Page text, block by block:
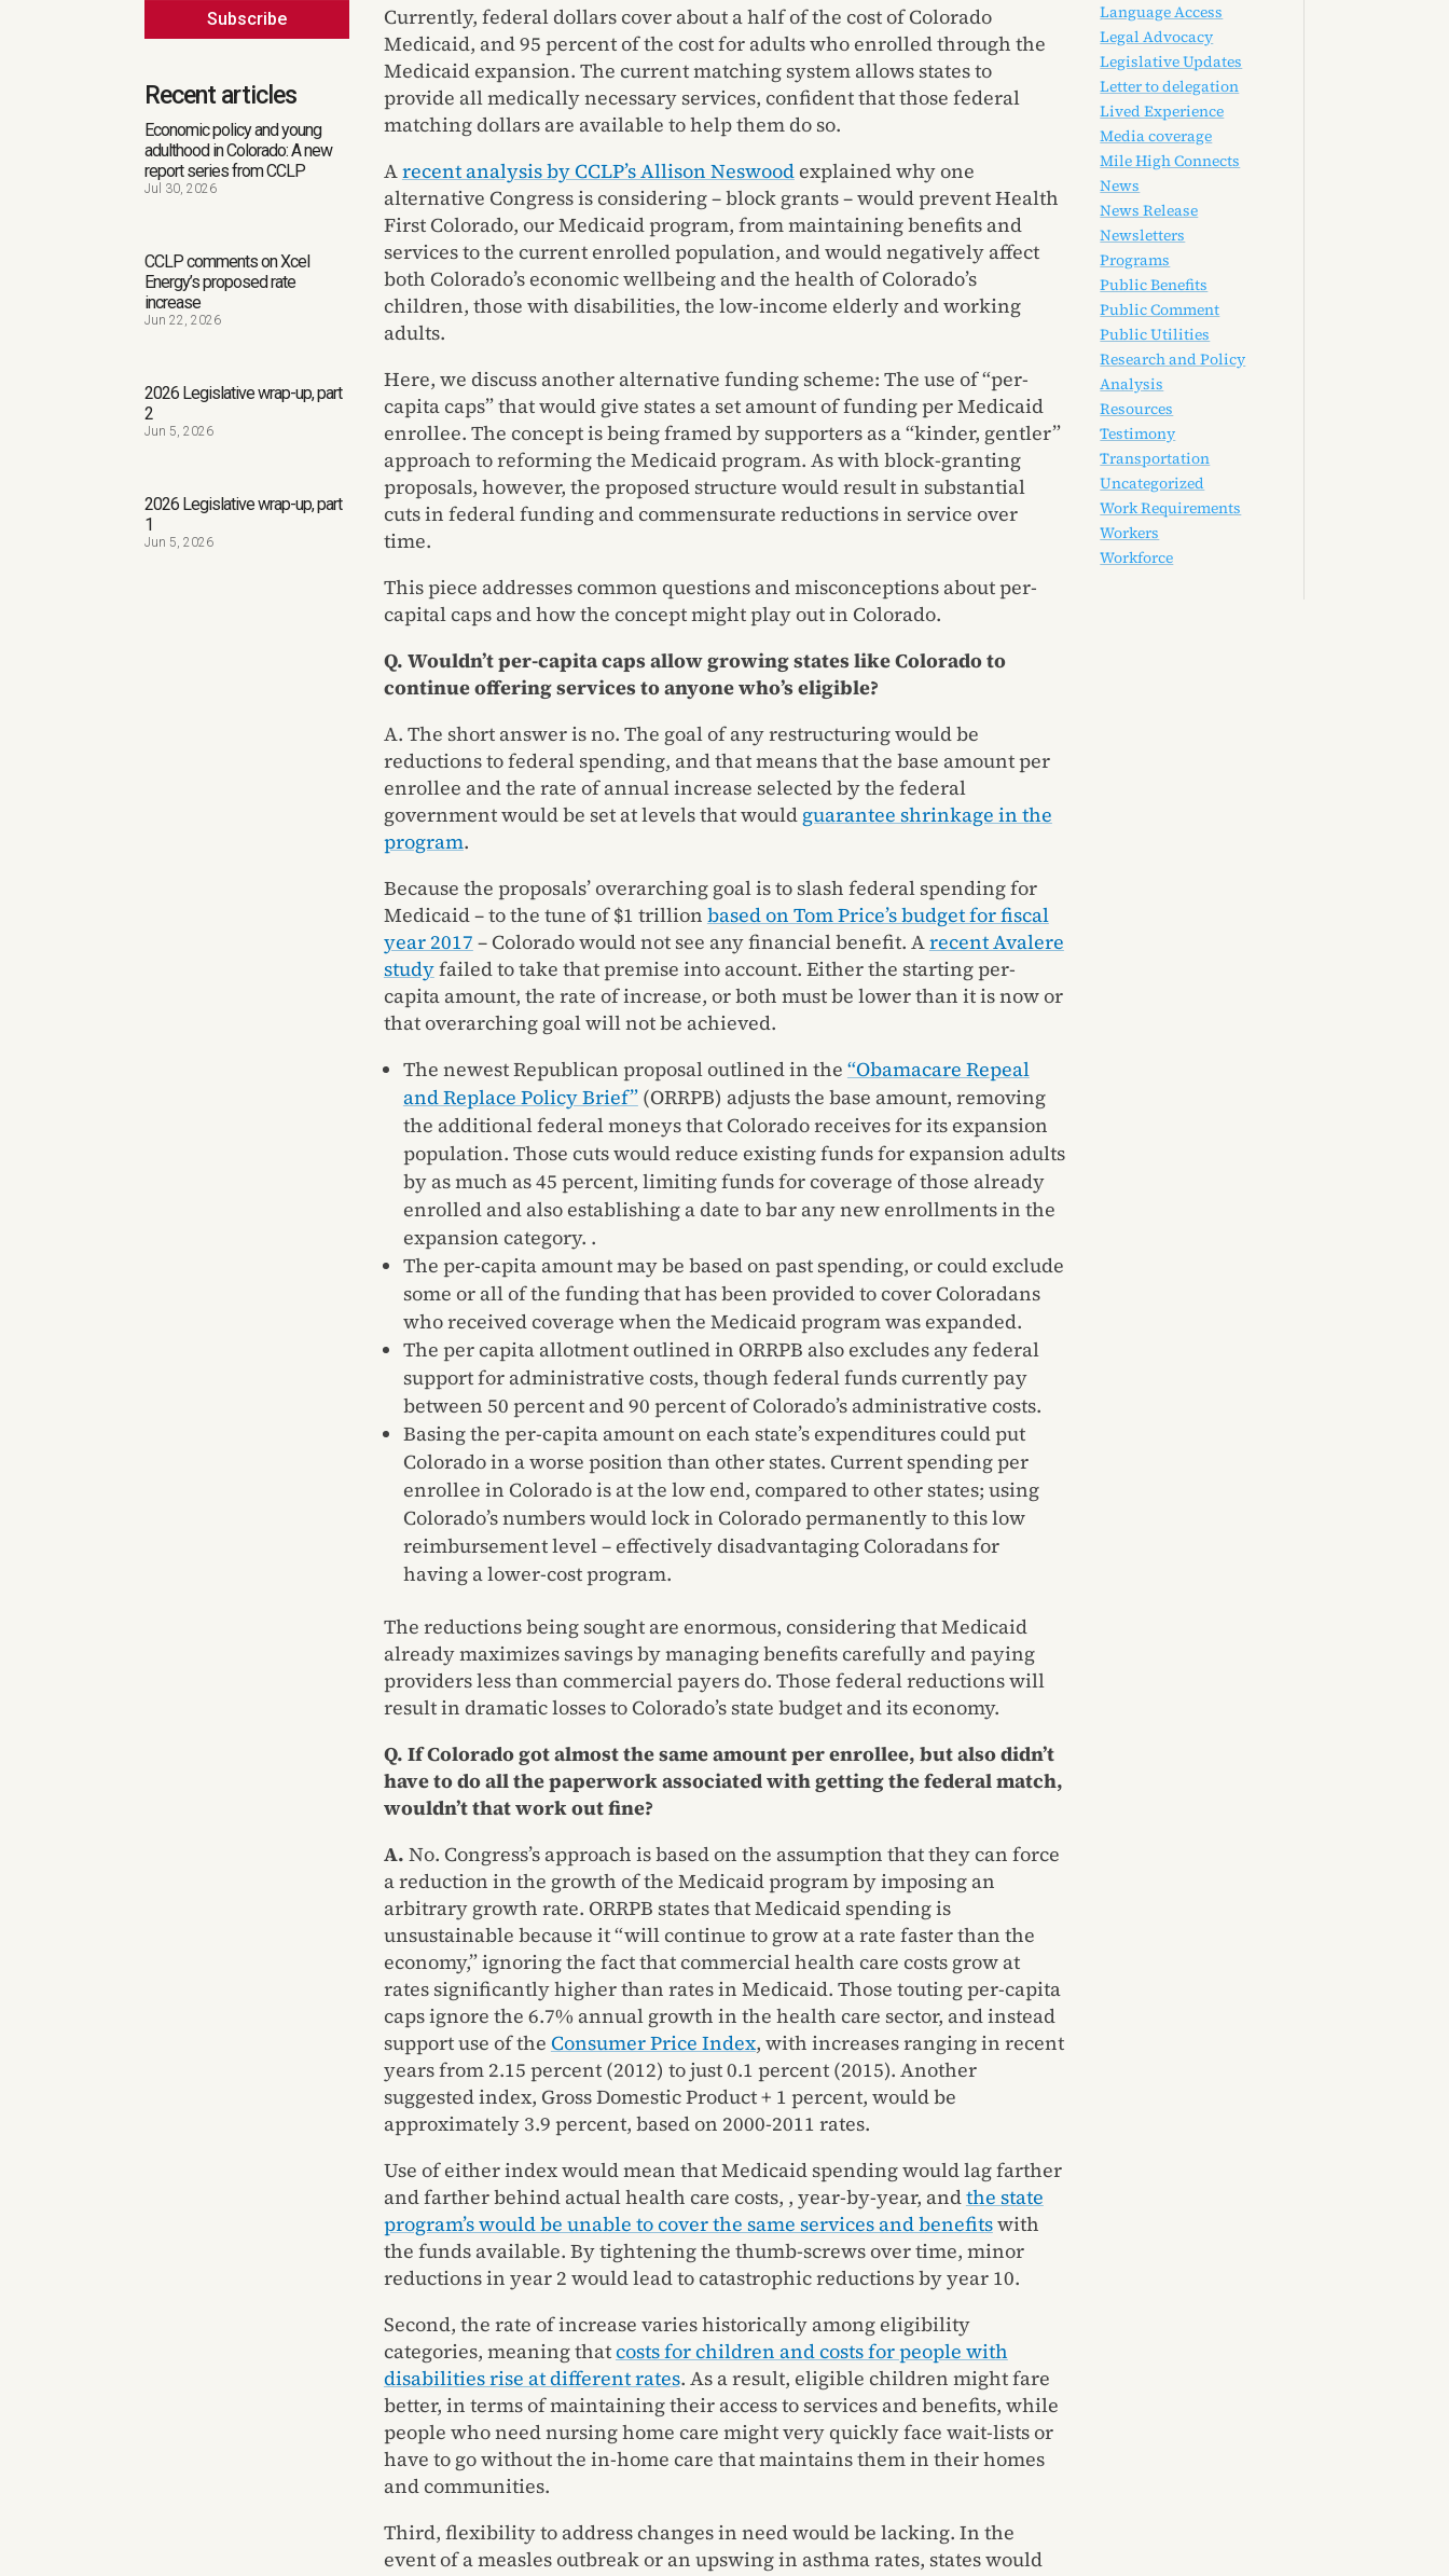
Subscribe
Recent articles
Economic policy and young
adulthood in Colorado: A new
report series from CCLP
Jul 30, 2026
CCLP comments on Xcel
Energy’s proposed rate
increase
Jun 22, 2026
2026 Legislative wrap-up, part
2
Jun 5, 2026
2026 Legislative wrap-up, part
1
Jun 5, 2026
Currently, federal dollars cover about a half of the cost of Colorado
Medicaid, and 95 percent of the cost for adults who enrolled through the
Medicaid expansion. The current matching system allows states to
provide all medically necessary services, confident that those federal
matching dollars are available to help them do so.
Arecent analysis by CCLP’s Allison Neswoodexplained why one
alternative Congress is considering – block grants – would prevent Health
First Colorado, our Medicaid program, from maintaining benefits and
services to the current enrolled population, and would negatively affect
both Colorado’s economic wellbeing and the health of Colorado’s
children, those with disabilities, the low-income elderly and working
adults.
Here, we discuss another alternative funding scheme: The use of “per-
capita caps” that would give states a set amount of funding per Medicaid
enrollee. The concept is being framed by supporters as a “kinder, gentler”
approach to reforming the Medicaid program. As with block-granting
proposals, however, the proposed structure would result in substantial
cuts in federal funding and commensurate reductions in service over
time.
This piece addresses common questions and misconceptions about per-
capital caps and how the concept might play out in Colorado.
Q. Wouldn’t per-capita caps allow growing states like Colorado to
continue offering services to anyone who’s eligible?
A. The short answer is no. The goal of any restructuring would be
reductions to federal spending, and that means that the base amount per
enrollee and the rate of annual increase selected by the federal
government would be set at levels that would guarantee shrinkage in the
program.
Because the proposals’ overarching goal is to slash federal spending for
Medicaid – to the tune of $1 trillion based on Tom Price’s budget for fiscal
year 2017 – Colorado would not see any financial benefit. Arecent Avalere
studyfailed to take that premise into account. Either the starting per-
capita amount, the rate of increase, or both must be lower than it is now or
that overarching goal will not be achieved.
The newest Republican proposal outlined in the “Obamacare Repeal
and Replace Policy Brief”(ORRPB) adjusts the base amount, removing
the additional federal moneys that Colorado receives for its expansion
population. Those cuts would reduce existing funds for expansion adults
by as much as 45 percent, limiting funds for coverage of those already
enrolled and also establishing a date to bar any new enrollments in the
expansion category. .
The per-capita amount may be based on past spending, or could exclude
some or all of the funding that has been provided to cover Coloradans
who received coverage when the Medicaid program was expanded.
The per capita allotment outlined in ORRPB also excludes any federal
support for administrative costs, though federal funds currently pay
between 50 percent and 90 percent of Colorado’s administrative costs.
Basing the per-capita amount on each state’s expenditures could put
Colorado in a worse position than other states. Current spending per
enrollee in Colorado is at the low end, compared to other states; using
Colorado’s numbers would lock in Colorado permanently to this low
reimbursement level – effectively disadvantaging Coloradans for
having a lower-cost program.
The reductions being sought are enormous, considering that Medicaid
already maximizes savings by managing benefits carefully and paying
providers less than commercial payers do. Those federal reductions will
result in dramatic losses to Colorado’s state budget and its economy.
Q. If Colorado got almost the same amount per enrollee, but also didn’t
have to do all the paperwork associated with getting the federal match,
wouldn’t that work out fine?
A. No. Congress’s approach is based on the assumption that they can force
a reduction in the growth of the Medicaid program by imposing an
arbitrary growth rate. ORRPB states that Medicaid spending is
unsustainable because it “will continue to grow at a rate faster than the
economy,” ignoring the fact that commercial health care costs grow at
rates significantly higher than rates in Medicaid. Those touting per-capita
caps ignore the 6.7% annual growth in the health care sector, and instead
support use of the Consumer Price Index, with increases ranging in recent
years from 2.15 percent (2012) to just 0.1 percent (2015). Another
suggested index, Gross Domestic Product + 1 percent, would be
approximately 3.9 percent, based on 2000-2011 rates.
Use of either index would mean that Medicaid spending would lag farther
and farther behind actual health care costs, , year-by-year, andthe state
program’s would be unable to cover the same services and benefitswith
the funds available. By tightening the thumb-screws over time, minor
reductions in year 2 would lead to catastrophic reductions by year 10.
Second, the rate of increase varies historically among eligibility
categories, meaning thatcosts for children and costs for people with
disabilities rise at different rates. As a result, eligible children might fare
better, in terms of maintaining their access to services and benefits, while
people who need nursing home care might very quickly face wait-lists or
have to go without the in-home care that maintains them in their homes
and communities.
Third, flexibility to address changes in need would be lacking. In the
event of a measles outbreak or an upswing in asthma rates, states would
Language Access
Legal Advocacy
Legislative Updates
Letter to delegation
Lived Experience
Media coverage
Mile High Connects
News
News Release
Newsletters
Programs
Public Benefits
Public Comment
Public Utilities
Research and Policy
Analysis
Resources
Testimony
Transportation
Uncategorized
Work Requirements
Workers
Workforce